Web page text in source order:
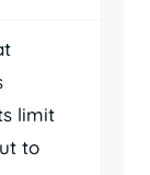
limit
to